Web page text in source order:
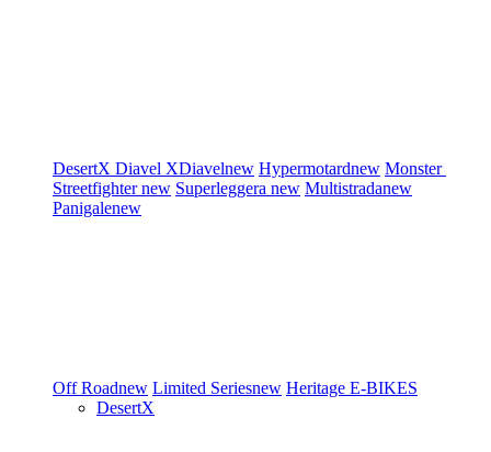
DesertX Diavel XDiavelnew Hypermotardnew Monster
Streetfighternew Superleggera new Multistradanew
Panigalenew
Off Roadnew Limited Seriesnew Heritage E-BIKES
DesertX